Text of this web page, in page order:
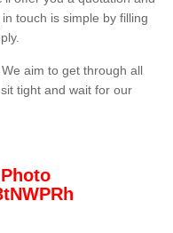
touch is simple by filling
aim to get through all
tight and wait for our